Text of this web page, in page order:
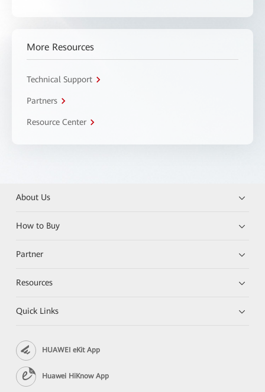
More Resources
Technical Support
Partners
Resource Center
About Us
How to Buy
Partner
Resources
Quick Links
HUAWEI eKit App
Huawei HiKnow App